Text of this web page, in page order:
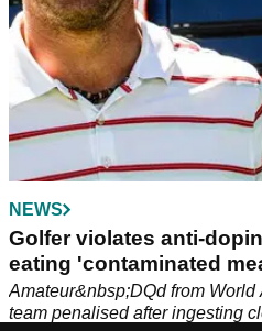
NEWS
Golfer violates anti-
eating 'contaminated
Amateur&nbsp;DQd from
team penalised after ingesting